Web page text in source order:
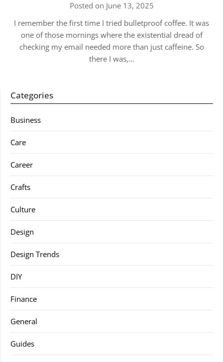
Posted on June 13, 2025
I remember the first time I tried bulletproof coffee. It was
one of those mornings where the existential dread of
checking my email needed more than just caffeine. So
there I was,…
Categories
Business
Care
Career
Crafts
Culture
Design
Design Trends
DIY
Finance
General
Guides